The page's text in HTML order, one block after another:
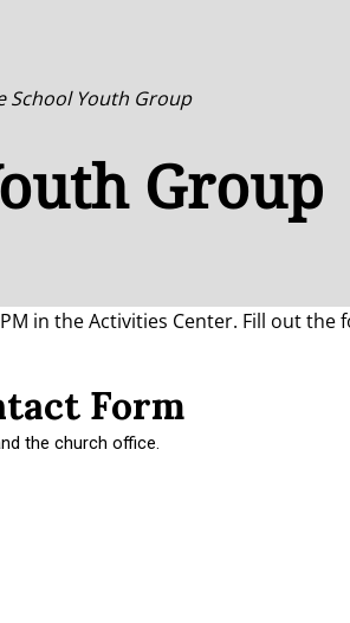
School Youth Group
Group
in the Activities Center. Fill out